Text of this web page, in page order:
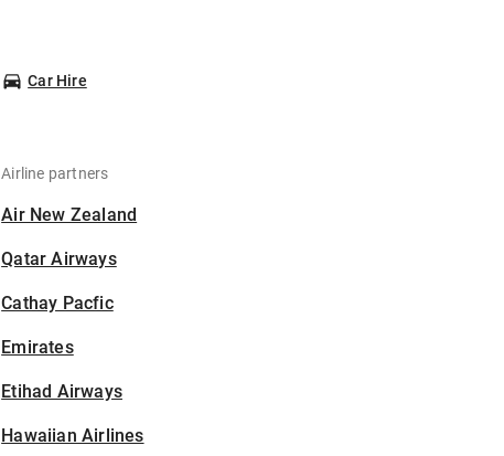
Car Hire
Airline partners
Air New Zealand
Qatar Airways
Cathay Pacfic
Emirates
Etihad Airways
Hawaiian Airlines